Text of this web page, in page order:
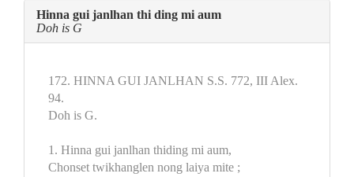
Hinna gui janlhan thi ding mi aum
Doh is G
172. HINNA GUI JANLHAN S.S. 772, III Alex.
94.
Doh is G.
1. Hinna gui janlhan thiding mi aum,
Chonset twikhanglen nong laiya mite ;